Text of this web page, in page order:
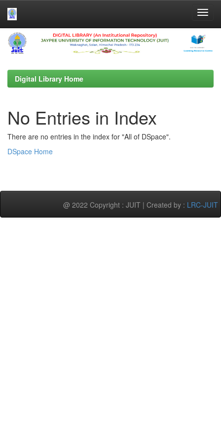
Skip
navigation
Digital Library Home
No Entries in Index
There are no entries in the index for "All of DSpace".
DSpace Home
@ 2022 Copyright : JUIT | Created by : LRC-JUIT